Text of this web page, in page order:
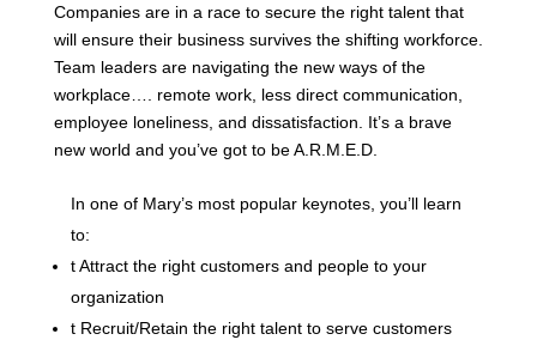
Companies are in a race to secure the right talent that
will ensure their business survives the shifting workforce.
Team leaders are navigating the new ways of the
workplace…. remote work, less direct communication,
employee loneliness, and dissatisfaction. It’s a brave
new world and you’ve got to be A.R.M.E.D.
In one of Mary’s most popular keynotes, you’ll learn
to:
tAttract the right customers and people to your
organization
tRecruit/Retain the right talent to serve customers